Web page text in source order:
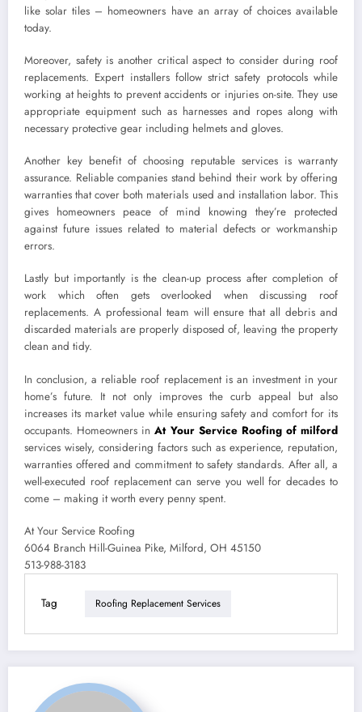
like solar tiles – homeowners have an array of choices available
today.
Moreover, safety is another critical aspect to consider during roof
replacements. Expert installers follow strict safety protocols while
working at heights to prevent accidents or injuries on-site. They use
appropriate equipment such as harnesses and ropes along with
necessary protective gear including helmets and gloves.
Another key benefit of choosing reputable services is warranty
assurance. Reliable companies stand behind their work by offering
warranties that cover both materials used and installation labor. This
gives homeowners peace of mind knowing they’re protected
against future issues related to material defects or workmanship
errors.
Lastly but importantly is the clean-up process after completion of
work which often gets overlooked when discussing roof
replacements. A professional team will ensure that all debris and
discarded materials are properly disposed of, leaving the property
clean and tidy.
In conclusion, a reliable roof replacement is an investment in your
home’s future. It not only improves the curb appeal but also
increases its market value while ensuring safety and comfort for its
occupants. Homeowners inAt Your Service Roofing of milford
services wisely, considering factors such as experience, reputation,
warranties offered and commitment to safety standards. After all, a
well-executed roof replacement can serve you well for decades to
come – making it worth every penny spent.
At Your Service Roofing
6064 Branch Hill-Guinea Pike, Milford, OH 45150
513-988-3183
Tag Roofing Replacement Services